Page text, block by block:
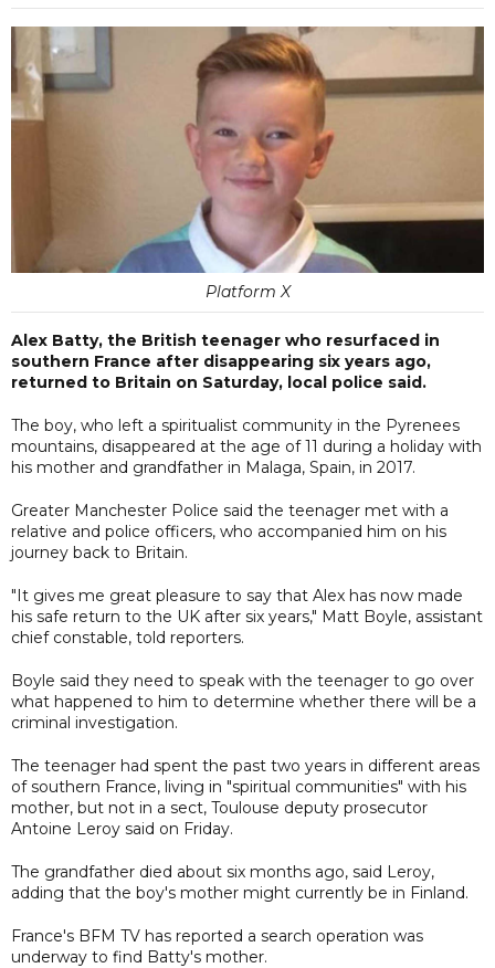
Platform X
Alex Batty, the British teenager who resurfaced in
southern France after disappearing six years ago,
returned to Britain on Saturday, local police said.
The boy, who left a spiritualist community in the Pyrenees
mountains, disappeared at the age of 11 during a holiday with
his mother and grandfather in Malaga, Spain, in 2017.
Greater Manchester Police said the teenager met with a
relative and police officers, who accompanied him on his
journey back to Britain.
"It gives me great pleasure to say that Alex has now made
his safe return to the UK after six years," Matt Boyle, assistant
chief constable, told reporters.
Boyle said they need to speak with the teenager to go over
what happened to him to determine whether there will be a
criminal investigation.
The teenager had spent the past two years in different areas
of southern France, living in "spiritual communities" with his
mother, but not in a sect, Toulouse deputy prosecutor
Antoine Leroy said on Friday.
The grandfather died about six months ago, said Leroy,
adding that the boy's mother might currently be in Finland.
France's BFM TV has reported a search operation was
underway to find Batty's mother.